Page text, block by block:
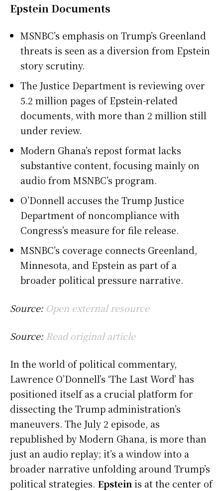
Epstein Documents
MSNBC’s emphasis on Trump’s Greenland
threats is seen as a diversion from Epstein
story scrutiny.
The Justice Department is reviewing over
5.2 million pages of Epstein-related
documents, with more than 2 million still
under review.
Modern Ghana’s repost format lacks
substantive content, focusing mainly on
audio from MSNBC’s program.
O’Donnell accuses the Trump Justice
Department of noncompliance with
Congress’s measure for file release.
MSNBC’s coverage connects Greenland,
Minnesota, and Epstein as part of a
broader political pressure narrative.
Source: Open external resource
Source: Read original article
In the world of political commentary,
Lawrence O’Donnell’s ‘The Last Word’ has
positioned itself as a crucial platform for
dissecting the Trump administration’s
maneuvers. The July 2 episode, as
republished by Modern Ghana, is more than
just an audio replay; it’s a window into a
broader narrative unfolding around Trump’s
political strategies. Epstein is at the center of